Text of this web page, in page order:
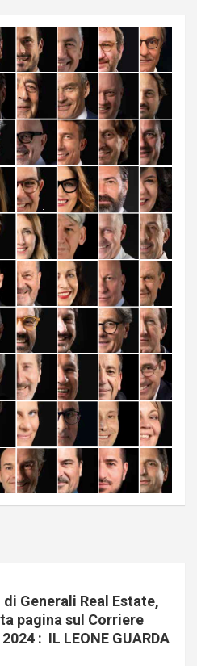
Generali Real Estate,
pagina sul Corriere
: IL LEONE GUARDA